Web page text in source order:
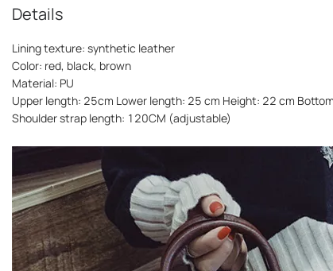
Details
Lining texture: synthetic leather
Color: red, black, brown
Material: PU
Upper length: 25cm Lower length: 25 cm Height: 22 cm
Shoulder strap length: 120CM (adjustable)